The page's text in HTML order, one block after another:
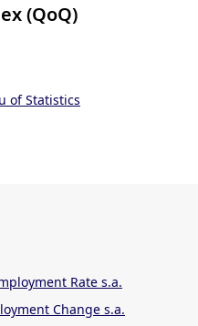
(QoQ)
of Statistics
Rate s.a.
Change s.a.